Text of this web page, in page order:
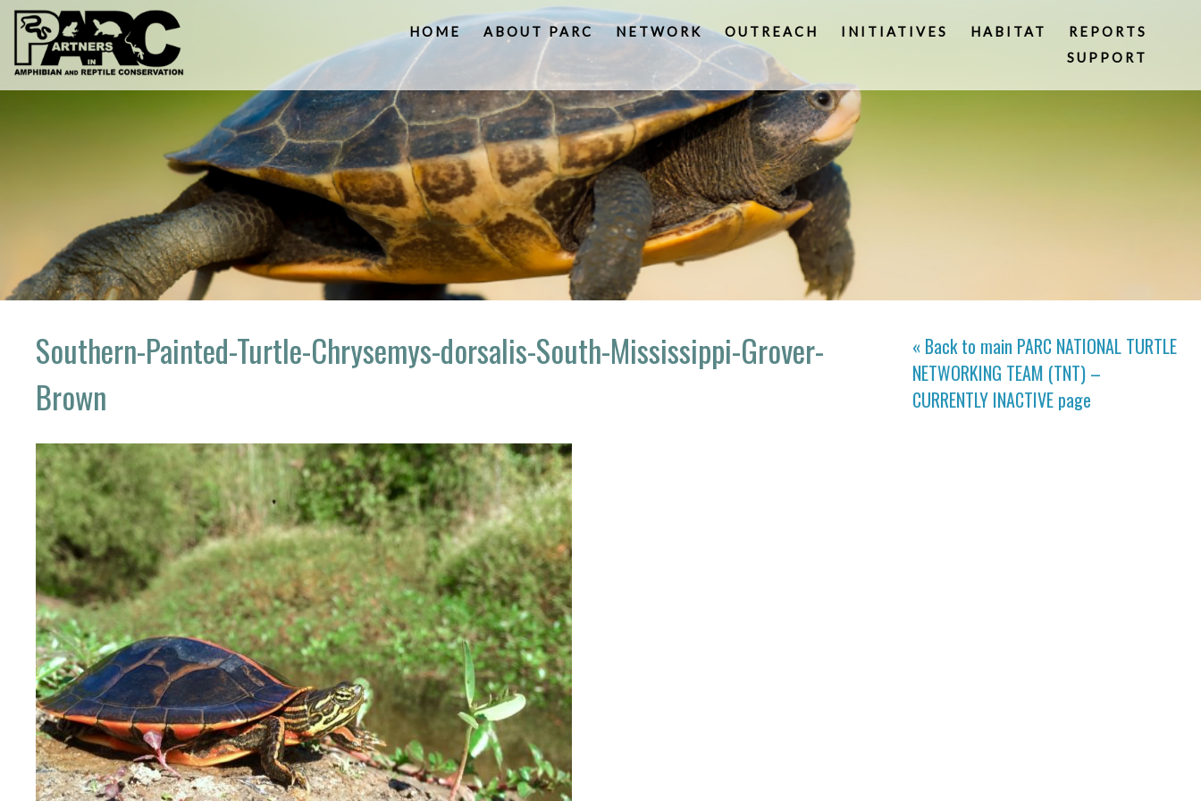
Skip
content
HOME ABOUT PARC NETWORK OUTREACH INITIATIVES HABITAT
REPORTS
SUPPORT
Southern-Painted-Turtle-Chrysemys-dorsalis-South-Mississippi-Grover-
Brown
« Back to main PARC NATIONAL TURTLE
NETWORKING TEAM (TNT) –
CURRENTLY INACTIVE page